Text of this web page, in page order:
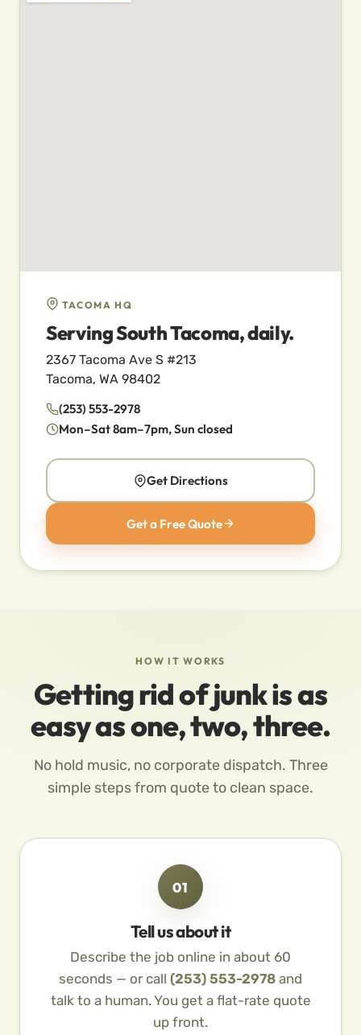
TACOMA HQ
Serving South Tacoma, daily.
2367 Tacoma Ave S #213
Tacoma, WA 98402
(253) 553-2978
Mon–Sat 8am–7pm, Sun closed
Get Directions
Get a Free Quote
HOW IT WORKS
Getting rid of junk is as
easy as one, two, three.
No hold music, no corporate dispatch. Three
simple steps from quote to clean space.
01
Tell us about it
Describe the job online in about 60
seconds — or call (253) 553-2978 and
talk to a human. You get a flat-rate quote
up front.